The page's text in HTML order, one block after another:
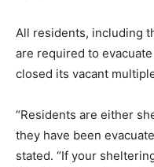
All residents, including
are required to
closed its vacant
“Residents are either
they have been
stated. “If your